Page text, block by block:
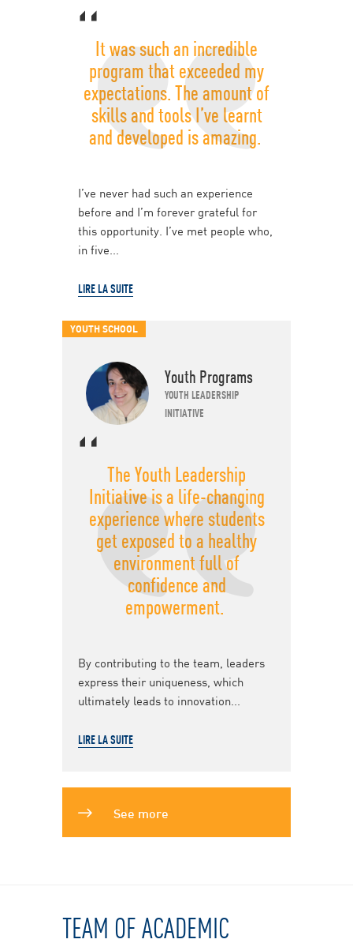
It was such an incredible
program that exceeded my
expectations. The amount of
skills and tools I’ve learnt
and developed is amazing.
I’ve never had such an experience
before and I’m forever grateful for
this opportunity. I’ve met people who,
in five...
LIRE LA SUITE
YOUTH SCHOOL
The Youth Leadership
Initiative is a life-changing
experience where students
get exposed to a healthy
environment full of
confidence and
empowerment.
By contributing to the team, leaders
express their uniqueness, which
ultimately leads to innovation...
Youth Programs
YOUTH LEADERSHIP
INITIATIVE
LIRE LA SUITE
See more
TEAM OF ACADEMIC